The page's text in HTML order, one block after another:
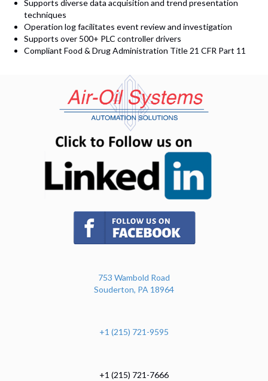
Supports diverse data acquisition and trend presentation
techniques
Operation log facilitates event review and investigation
Supports over 500+ PLC controller drivers
Compliant Food & Drug Administration Title 21 CFR Part 11
(opens in new tab)
753 Wambold Road
Souderton, PA 18964
+1 (215) 721-9595
+1 (215) 721-7666